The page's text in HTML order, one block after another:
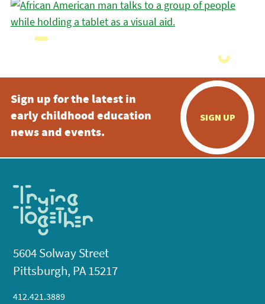
Sign up for the latest in
early childhood education
news and events.
SIGN UP
5604 Solway Street
Pittsburgh, PA 15217
412.421.3889